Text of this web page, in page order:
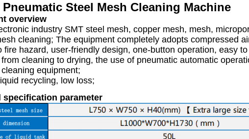
Pneumatic Steel Mesh Cleaning Machine
overview
industry SMT steel mesh, copper mesh, mesh,
cleaning; The equipment completely adopts compressed
fire hazard, user-friendly design, one-button operation, easy
cleaning to drying, the use of pneumatic automatic
equipment;
recycling, low loss;
specification parameter